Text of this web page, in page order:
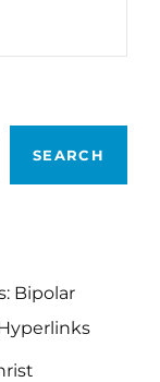
SEARCH
Bipolar